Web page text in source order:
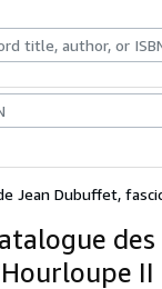
Collectables
Jean Dubuffet,
II